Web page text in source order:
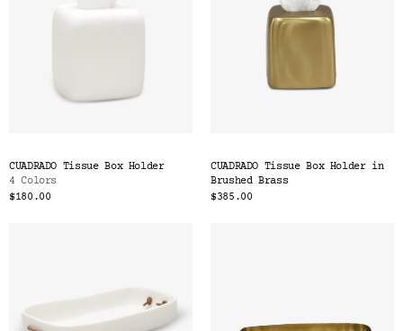
CUADRADO Tissue Box Holder
4 Colors
$180.00
CUADRADO Tissue Box Holder in
Brushed Brass
$385.00